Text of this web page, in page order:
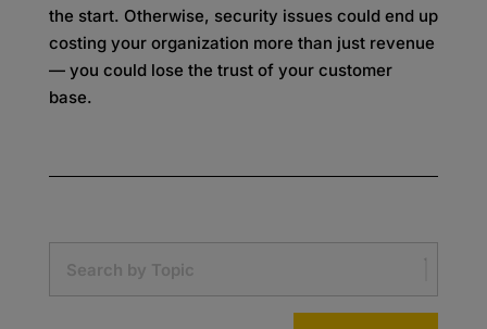
the start. Otherwise, security issues could end up
costing your organization more than just revenue
— you could lose the trust of your customer
base.